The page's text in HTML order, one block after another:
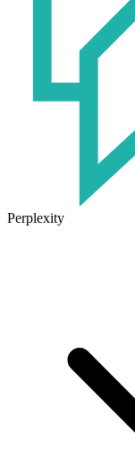
Perplexity